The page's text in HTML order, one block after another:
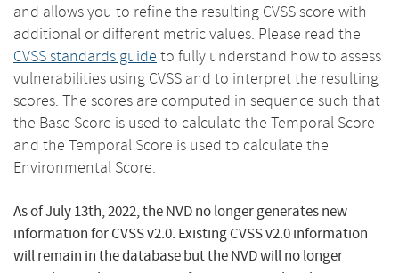
and allows you to refine the resulting CVSS score with
additional or different metric values. Please read the
CVSS standards guide to fully understand how to assess
vulnerabilities using CVSS and to interpret the resulting
scores. The scores are computed in sequence such that
the Base Score is used to calculate the Temporal Score
and the Temporal Score is used to calculate the
Environmental Score.
As of July 13th, 2022, the NVD no longer generates new
information for CVSS v2.0. Existing CVSS v2.0 information
will remain in the database but the NVD will no longer